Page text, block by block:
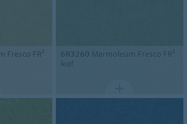
Fresco FR²
6R3260 Marmoleum Fresco FR²
leaf